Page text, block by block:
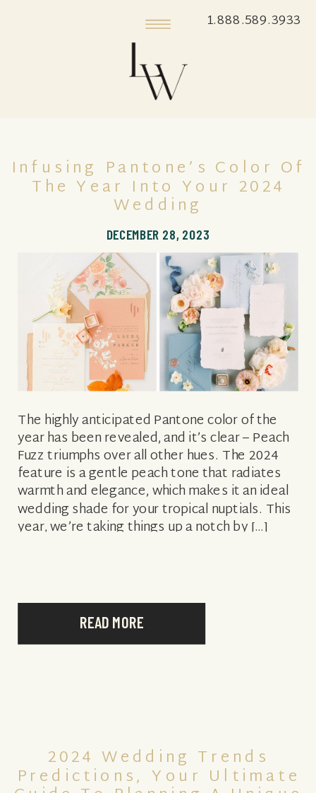
1.888.589.3933
READ MORE
The highly anticipated Pantone color of the
year has been revealed, and it’s clear – Peach
Fuzz triumphs over all other hues. The 2024
feature is a gentle peach tone that radiates
warmth and elegance, which makes it an ideal
wedding shade for your tropical nuptials. This
year, we’re taking things up a notch by […]
DECEMBER 28, 2023
Infusing Pantone’s Color Of
The Year Into Your 2024
Wedding
2024 Wedding Trends
Predictions, Your Ultimate